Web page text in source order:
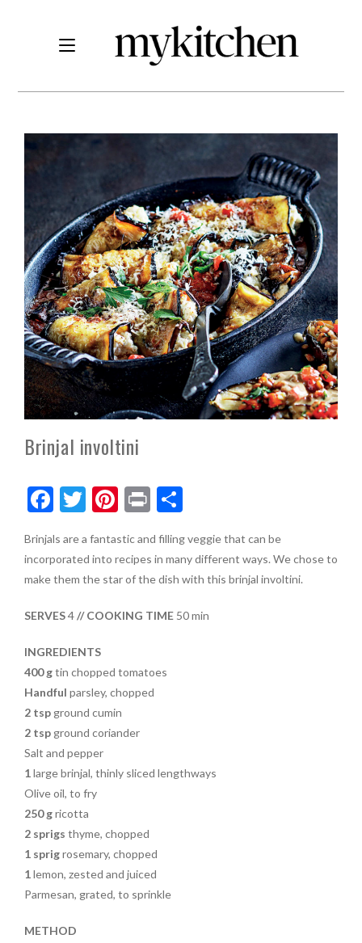
Brinjal involtini
F
e
b
o
k
T
itt
er
Pi
er
es
Pr
t
S
ar
e
Brinjals are a fantastic and filling veggie that can be
incorporated into recipes in many different ways. We chose to
make them the star of the dish with this brinjal involtini.
SERVES4// COOKING TIME50 min
INGREDIENTS
400 gtin chopped tomatoes
Handful parsley, chopped
2 tspground cumin
2 tspground coriander
Salt and pepper
1large brinjal, thinly sliced lengthways
Olive oil, to fry
250 gricotta
2 sprigs thyme, chopped
1 sprigrosemary, chopped
1lemon, zested and juiced
Parmesan, grated, to sprinkle
METHOD